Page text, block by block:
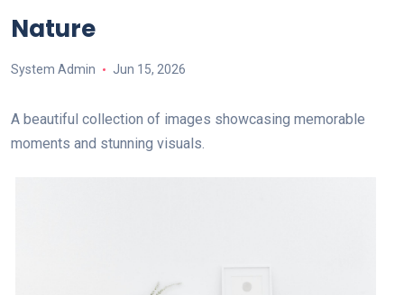
Nature
System Admin Jun 15, 2026
A beautiful collection of images showcasing memorable
moments and stunning visuals.